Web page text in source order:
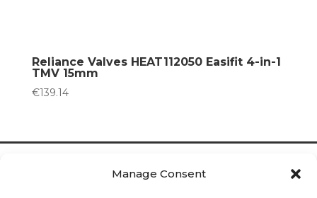
Manage Consent
Reliance Valves HEAT112050 Easifit 4-in-1
TMV 15mm
€139.14